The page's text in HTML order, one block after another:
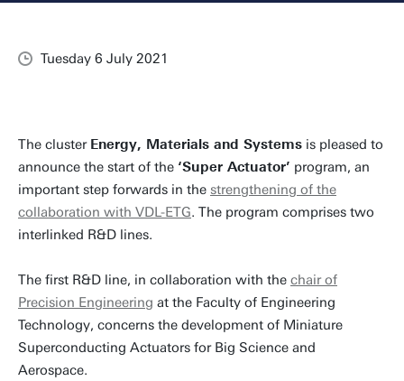
Tuesday 6 July 2021
The cluster Energy, Materials and Systems is pleased to
announce the start of the ‘Super Actuator’ program, an
important step forwards in the strengthening of the
collaboration with VDL-ETG. The program comprises two
interlinked R&D lines.
The first R&D line, in collaboration with the chair of
Precision Engineering at the Faculty of Engineering
Technology, concerns the development of Miniature
Superconducting Actuators for Big Science and
Aerospace.